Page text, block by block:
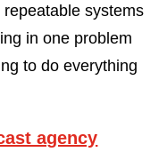
systems
in one problem
to do everything
agency